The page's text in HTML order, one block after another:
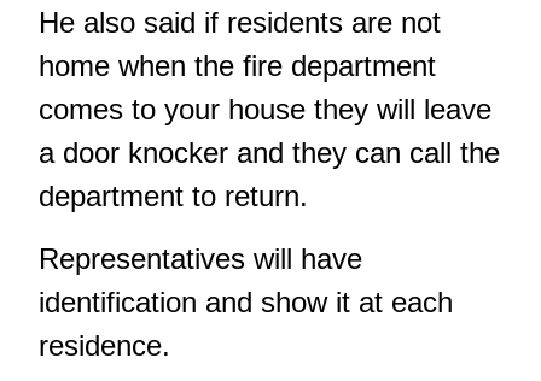
He also said if residents are not
home when the fire department
comes to your house they will leave
a door knocker and they can call the
department to return.
Representatives will have
identification and show it at each
residence.